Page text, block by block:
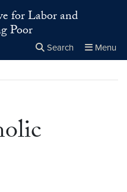
for Labor and
Poor
Search Menu
Close
×